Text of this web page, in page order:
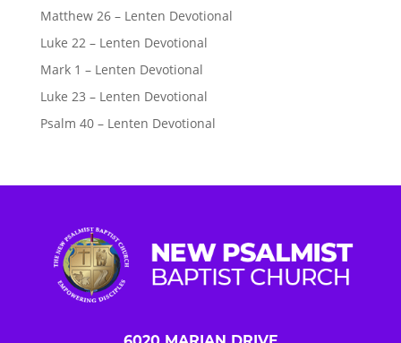
Matthew 26 – Lenten Devotional
Luke 22 – Lenten Devotional
Mark 1 – Lenten Devotional
Luke 23 – Lenten Devotional
Psalm 40 – Lenten Devotional